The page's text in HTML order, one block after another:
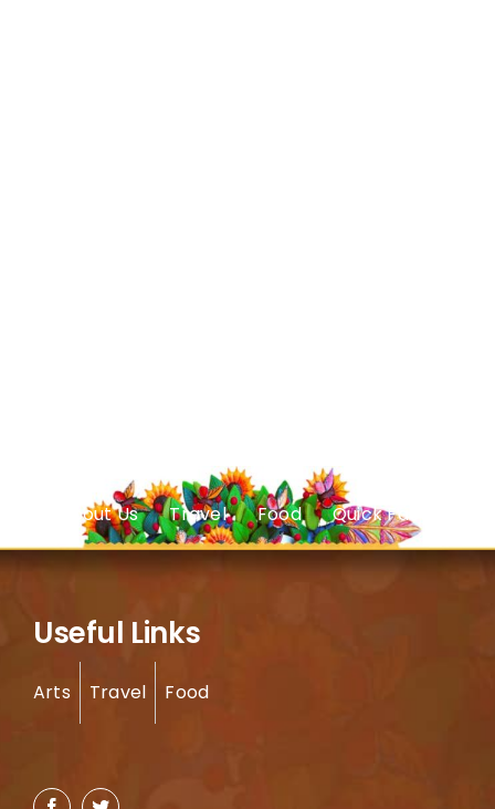
About Us Travel Food Quick Facts
Useful Links
Arts Travel Food